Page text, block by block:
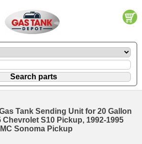
Tank Sending Unit for 20 Gallon
Chevrolet S10 Pickup, 1992-1995
Sonoma Pickup